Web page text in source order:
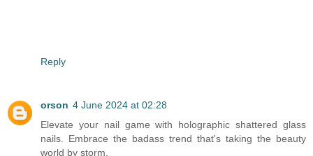
Reply
orson 4 June 2024 at 02:28
Elevate your nail game with holographic shattered glass
nails. Embrace the badass trend that's taking the beauty
world by storm.